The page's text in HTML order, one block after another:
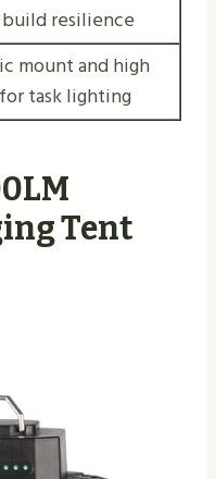
resilience
mount and high
task lighting
Tent